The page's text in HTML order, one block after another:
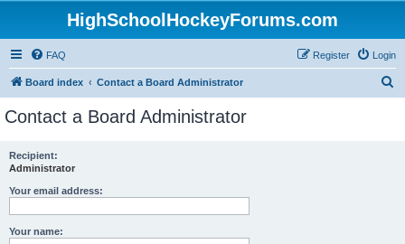
HighSchoolHockeyForums.com
FAQ Login
Register
Board index Contact a Board Administrator
Contact a Board Administrator
Recipient:
Administrator
Your email address:
Your name: